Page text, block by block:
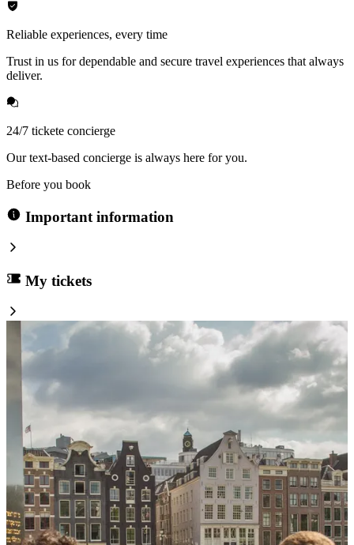
Reliable experiences, every time
Trust in us for dependable and secure travel experiences that always
deliver.
24/7 tickete concierge
Our text-based concierge is always here for you.
Before you book
Important information
My tickets